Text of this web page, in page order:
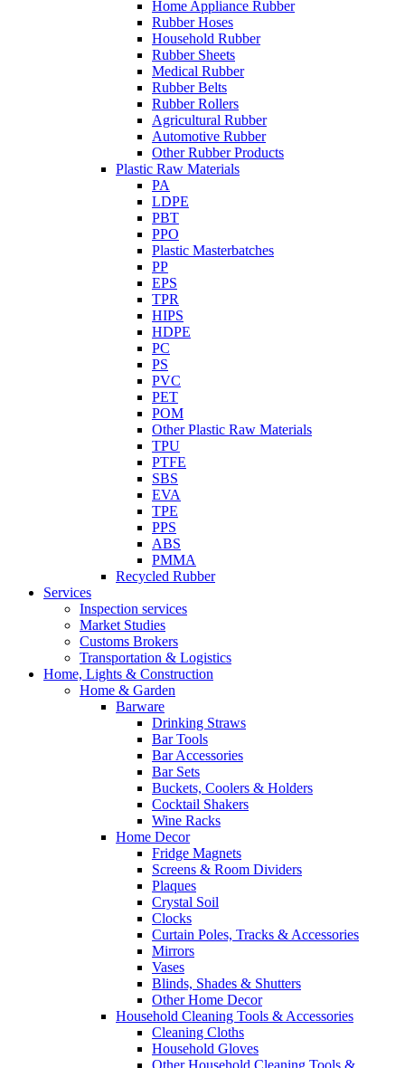
Home Appliance Rubber
Rubber Hoses
Household Rubber
Rubber Sheets
Medical Rubber
Rubber Belts
Rubber Rollers
Agricultural Rubber
Automotive Rubber
Other Rubber Products
Plastic Raw Materials
PA
LDPE
PBT
PPO
Plastic Masterbatches
PP
EPS
TPR
HIPS
HDPE
PC
PS
PVC
PET
POM
Other Plastic Raw Materials
TPU
PTFE
SBS
EVA
TPE
PPS
ABS
PMMA
Recycled Rubber
Services
Inspection services
Market Studies
Customs Brokers
Transportation & Logistics
Home, Lights & Construction
Home & Garden
Barware
Drinking Straws
Bar Tools
Bar Accessories
Bar Sets
Buckets, Coolers & Holders
Cocktail Shakers
Wine Racks
Home Decor
Fridge Magnets
Screens & Room Dividers
Plaques
Crystal Soil
Clocks
Curtain Poles, Tracks & Accessories
Mirrors
Vases
Blinds, Shades & Shutters
Other Home Decor
Household Cleaning Tools & Accessories
Cleaning Cloths
Household Gloves
Other Household Cleaning Tools &